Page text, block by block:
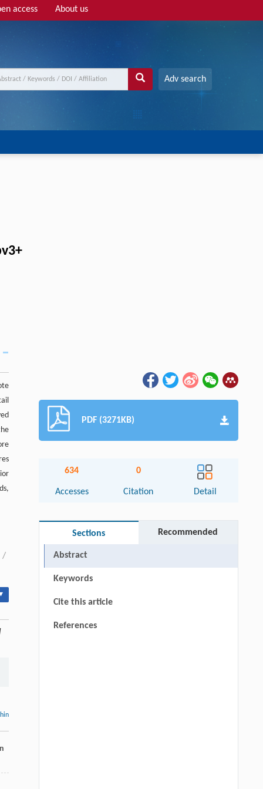
access About us
Adv search
/
PDF (3271KB)
634
Accesses
0
Citation Detail
Sections Recommended
Abstract
Keywords
Cite this article
References